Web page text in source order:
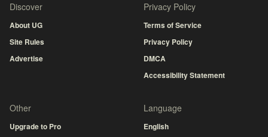
Discover
About UG
Site Rules
Advertise
Privacy Policy
Terms of Service
Privacy Policy
DMCA
Accessibility Statement
Other
Upgrade to Pro
Language
English